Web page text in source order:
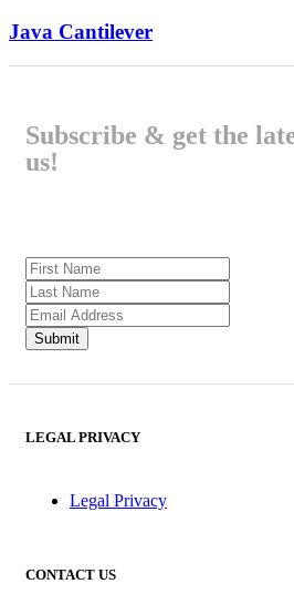
Java Cantilever
Subscribe & get the
us!
LEGAL PRIVACY
Legal Privacy
CONTACT US